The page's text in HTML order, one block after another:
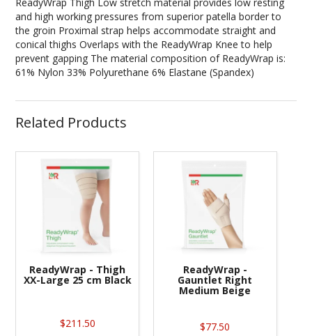
and high working pressures from superior patella border to
the groin Proximal strap helps accommodate straight and
conical thighs Overlaps with the ReadyWrap Knee to help
prevent gapping The material composition of ReadyWrap is:
61% Nylon 33% Polyurethane 6% Elastane (Spandex)
Related Products
ReadyWrap - Thigh
XX-Large 25 cm Black
$211.50
ReadyWrap -
Gauntlet Right
Medium Beige
$77.50